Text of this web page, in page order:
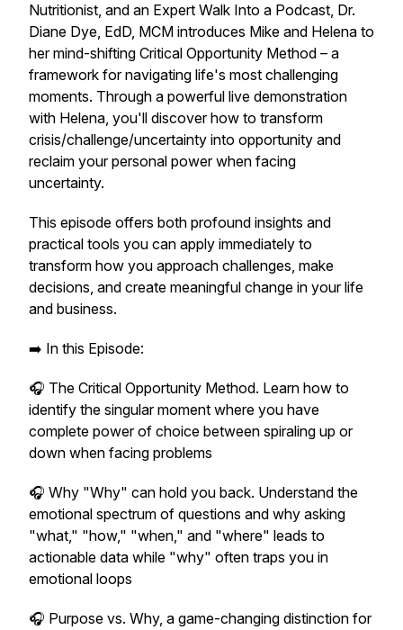
Nutritionist, and an Expert Walk Into a Podcast, Dr.
Diane Dye, EdD, MCM introduces Mike and Helena to
her mind-shifting Critical Opportunity Method – a
framework for navigating life's most challenging
moments. Through a powerful live demonstration
with Helena, you'll discover how to transform
crisis/challenge/uncertainty into opportunity and
reclaim your personal power when facing
uncertainty.
This episode offers both profound insights and
practical tools you can apply immediately to
transform how you approach challenges, make
decisions, and create meaningful change in your life
and business.
➡️ In this Episode:
🎧 The Critical Opportunity Method. Learn how to
identify the singular moment where you have
complete power of choice between spiraling up or
down when facing problems
🎧 Why "Why" can hold you back. Understand the
emotional spectrum of questions and why asking
"what," "how," "when," and "where" leads to
actionable data while "why" often traps you in
emotional loops
🎧 Purpose vs. Why, a game-changing distinction for